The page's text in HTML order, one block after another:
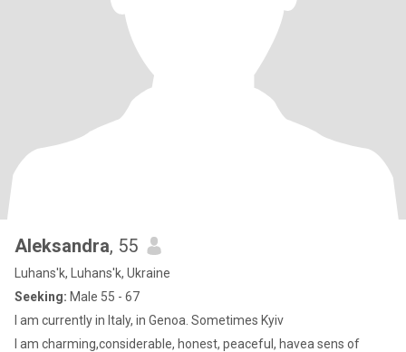
Aleksandra, 55
Luhans'k, Luhans'k, Ukraine
Seeking: Male 55 - 67
I am currently in Italy, in Genoa. Sometimes Kyiv
I am charming,considerable, honest, peaceful, havea sens of